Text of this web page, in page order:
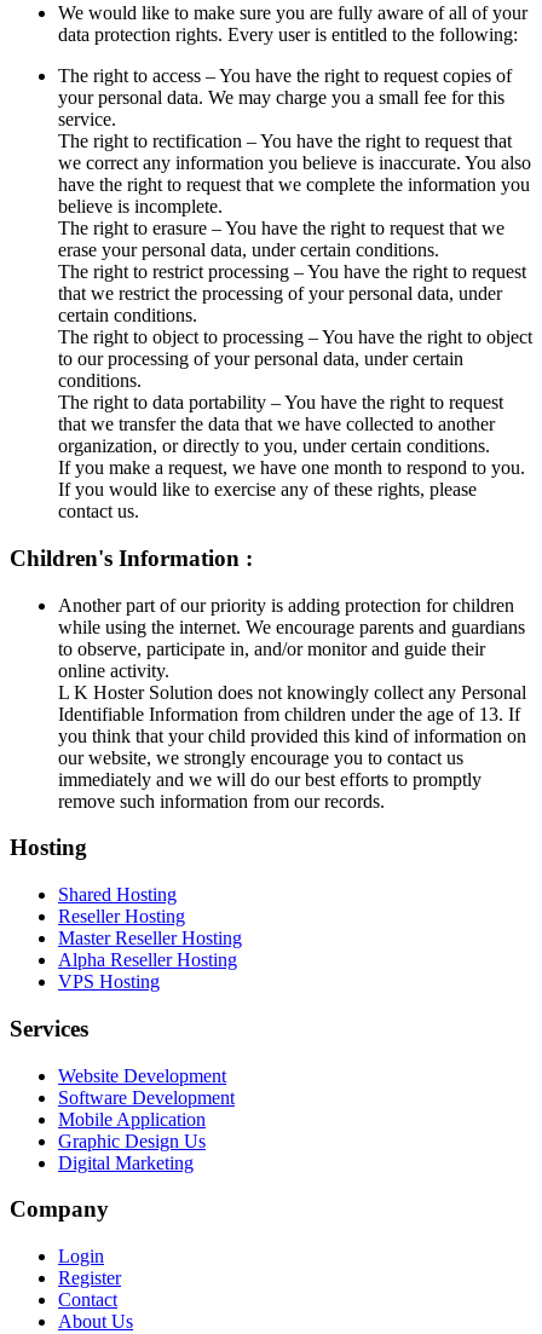
We would like to make sure you are fully aware of all of your
data protection rights. Every user is entitled to the following:
The right to access – You have the right to request copies of
your personal data. We may charge you a small fee for this
service.
The right to rectification – You have the right to request that
we correct any information you believe is inaccurate. You also
have the right to request that we complete the information you
believe is incomplete.
The right to erasure – You have the right to request that we
erase your personal data, under certain conditions.
The right to restrict processing – You have the right to request
that we restrict the processing of your personal data, under
certain conditions.
The right to object to processing – You have the right to object
to our processing of your personal data, under certain
conditions.
The right to data portability – You have the right to request
that we transfer the data that we have collected to another
organization, or directly to you, under certain conditions.
If you make a request, we have one month to respond to you.
If you would like to exercise any of these rights, please
contact us.
Children's Information :
Another part of our priority is adding protection for children
while using the internet. We encourage parents and guardians
to observe, participate in, and/or monitor and guide their
online activity.
L K Hoster Solution does not knowingly collect any Personal
Identifiable Information from children under the age of 13. If
you think that your child provided this kind of information on
our website, we strongly encourage you to contact us
immediately and we will do our best efforts to promptly
remove such information from our records.
Hosting
Shared Hosting
Reseller Hosting
Master Reseller Hosting
Alpha Reseller Hosting
VPS Hosting
Services
Website Development
Software Development
Mobile Application
Graphic Design Us
Digital Marketing
Company
Login
Register
Contact
About Us